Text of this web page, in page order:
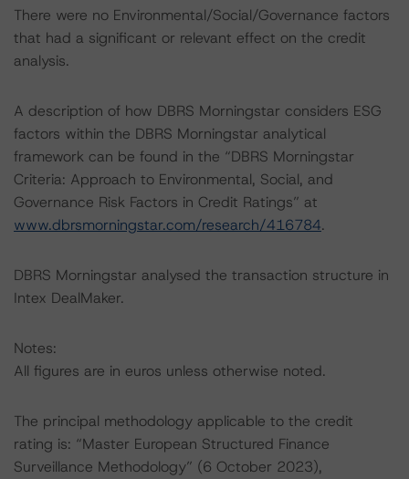
There were no Environmental/Social/Governance factors
that had a significant or relevant effect on the credit
analysis.
A description of how DBRS Morningstar considers ESG
factors within the DBRS Morningstar analytical
framework can be found in the “DBRS Morningstar
Criteria: Approach to Environmental, Social, and
Governance Risk Factors in Credit Ratings” at
www.dbrsmorningstar.com/research/416784.
DBRS Morningstar analysed the transaction structure in
Intex DealMaker.
Notes:
All figures are in euros unless otherwise noted.
The principal methodology applicable to the credit
rating is: “Master European Structured Finance
Surveillance Methodology” (6 October 2023),